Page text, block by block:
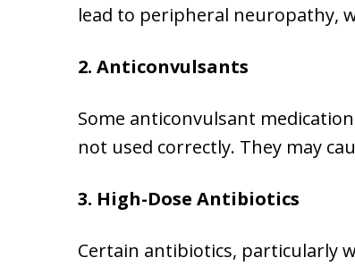
lead to peripheral neuropathy,
2. Anticonvulsants
Some anticonvulsant
not used correctly. They may
3. High-Dose Antibiotics
Certain antibiotics, particularly